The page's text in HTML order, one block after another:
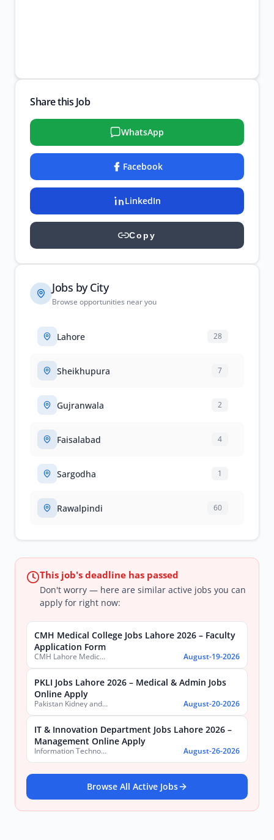
Share this Job
WhatsApp
Facebook
LinkedIn
Copy
Jobs by City
Browse opportunities near you
Lahore 28
Sheikhupura 7
Gujranwala 2
Faisalabad 4
Sargodha 1
Rawalpindi 60
This job's deadline has passed
Don't worry — here are similar active jobs you can
apply for right now:
CMH Medical College Jobs Lahore 2026 – Faculty
Application Form
CMH Lahore Medical College & Institute of Dentistry August-19-2026
PKLI Jobs Lahore 2026 – Medical & Admin Jobs
Online Apply
Pakistan Kidney and Liver Institute and Research Center August-20-2026
IT & Innovation Department Jobs Lahore 2026 –
Management Online Apply
Information Technology & Innovation Department, Government of the Punjab August-26-2026
Browse All Active Jobs